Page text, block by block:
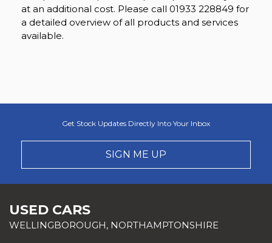
at an additional cost. Please call 01933 228849 for
a detailed overview of all products and services
available.
Get Stock Updates Directly Into Your Inbox
SIGN ME UP
USED CARS
WELLINGBOROUGH, NORTHAMPTONSHIRE